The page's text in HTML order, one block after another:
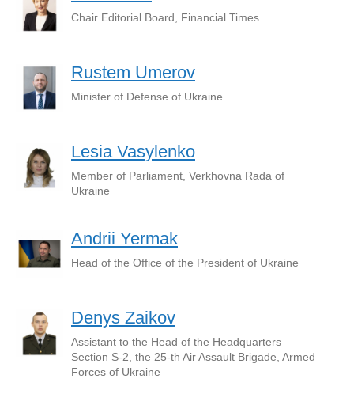
Chair Editorial Board, Financial Times
Rustem Umerov
Minister of Defense of Ukraine
Lesia Vasylenko
Member of Parliament, Verkhovna Rada of
Ukraine
Andrii Yermak
Head of the Office of the President of Ukraine
Denys Zaikov
Assistant to the Head of the Headquarters
Section S-2, the 25-th Air Assault Brigade, Armed
Forces of Ukraine